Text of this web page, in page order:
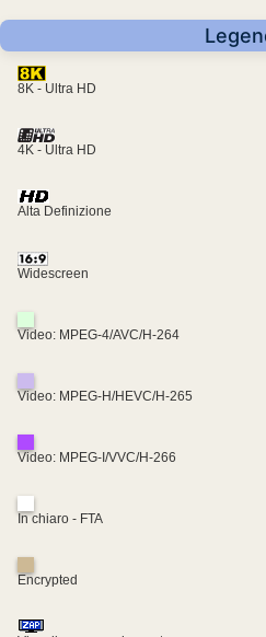
8K - Ultra HD
4K - Ultra HD
Alta Definizione
Widescreen
Video: MPEG-4/AVC/H-264
Video: MPEG-H/HEVC/H-265
Video: MPEG-I/VVC/H-266
In chiaro - FTA
Encrypted